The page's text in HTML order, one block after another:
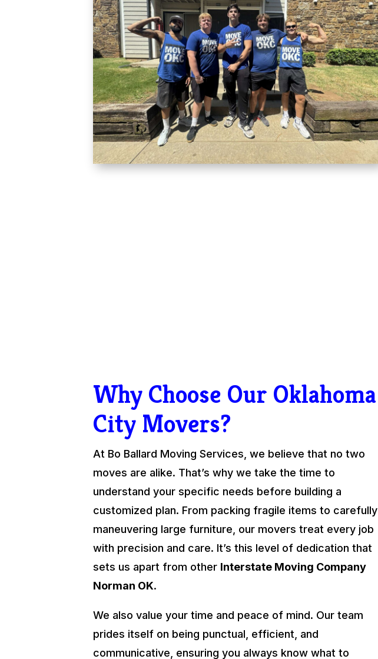
Why Choose Our Oklahoma
City Movers?
At Bo Ballard Moving Services, we believe that no two
moves are alike. That’s why we take the time to
understand your specific needs before building a
customized plan. From packing fragile items to carefully
maneuvering large furniture, our movers treat every job
with precision and care. It’s this level of dedication that
sets us apart from other Interstate Moving Company
Norman OK.
We also value your time and peace of mind. Our team
prides itself on being punctual, efficient, and
communicative, ensuring you always know what to